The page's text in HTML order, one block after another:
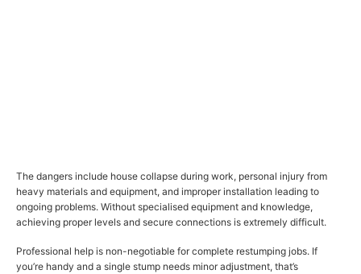
The dangers include house collapse during work, personal injury from
heavy materials and equipment, and improper installation leading to
ongoing problems. Without specialised equipment and knowledge,
achieving proper levels and secure connections is extremely difficult.
Professional help is non-negotiable for complete restumping jobs. If
you’re handy and a single stump needs minor adjustment, that’s